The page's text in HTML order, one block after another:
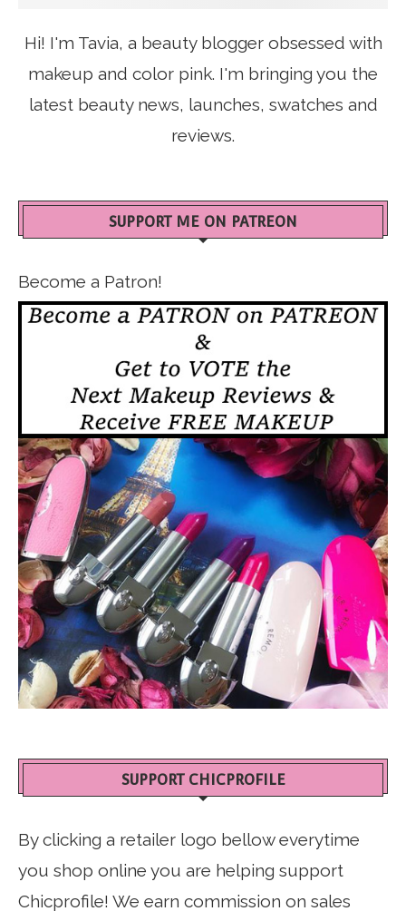
Hi! I'm Tavia, a beauty blogger obsessed with
makeup and color pink. I'm bringing you the
latest beauty news, launches, swatches and
reviews.
SUPPORT ME ON PATREON
Become a Patron!
SUPPORT CHICPROFILE
By clicking a retailer logo bellow everytime
you shop online you are helping support
Chicprofile! We earn commission on sales